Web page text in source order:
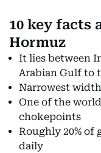
10 key facts
Hormuz
It lies between
Arabian Gulf to
Narrowest
One of the
chokepoints
Roughly 20% of
daily